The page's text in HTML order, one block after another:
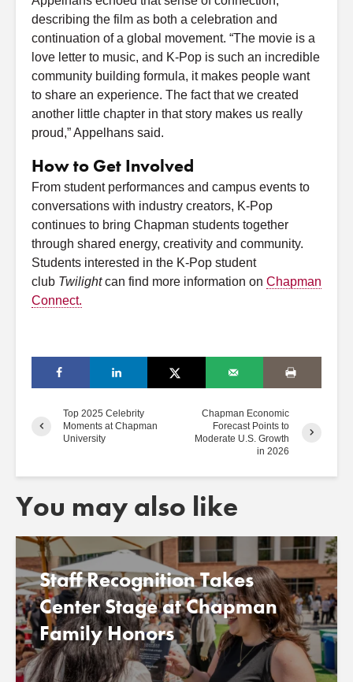
describing the film as both a celebration and
continuation of a global movement. “The movie is a
love letter to music, and K-Pop is such an incredible
community building formula, it makes people want
to share an experience. The fact that we created
another little chapter in that story makes us really
proud,” Appelhans said.
How to Get Involved
From student performances and campus events to
conversations with industry creators, K-Pop
continues to bring Chapman students together
through shared energy, creativity and community.
Students interested in the K-Pop student
club Twilight can find more information on Chapman
Connect.
Top 2025 Celebrity
Moments at Chapman
University
Chapman Economic
Forecast Points to
Moderate U.S. Growth
in 2026
You may also like
Staff Recognition Takes
Center Stage at Chapman
Family Honors